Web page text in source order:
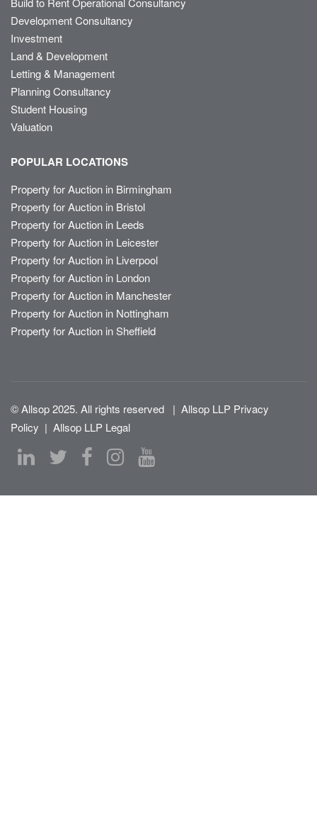
Development Consultancy
Investment
Land & Development
Letting & Management
Planning Consultancy
Student Housing
Valuation
POPULAR LOCATIONS
Property for Auction in Birmingham
Property for Auction in Bristol
Property for Auction in Leeds
Property for Auction in Leicester
Property for Auction in Liverpool
Property for Auction in London
Property for Auction in Manchester
Property for Auction in Nottingham
Property for Auction in Sheffield
© Allsop 2025. All rights reserved | Allsop LLP Privacy
Policy | Allsop LLP Legal